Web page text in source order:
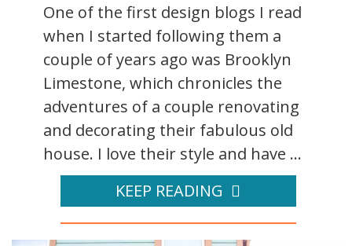
One of the first design blogs I read
when I started following them a
couple of years ago was Brooklyn
Limestone, which chronicles the
adventures of a couple renovating
and decorating their fabulous old
house. I love their style and have ...
KEEP READING